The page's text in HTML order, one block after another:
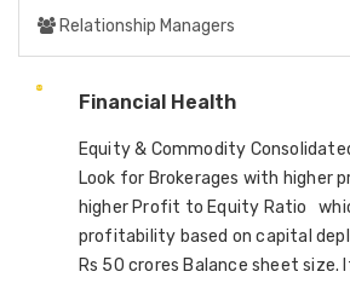
Relationship Managers
Financial Health
Equity & Commodity
Look for Brokerages with higher
higher Profit to Equity Ratio
profitability based on capital
Rs 50 crores Balance sheet size.